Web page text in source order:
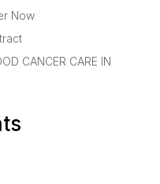
Now
CANCER CARE IN